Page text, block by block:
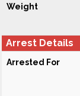
Weight
Arrest Details
Arrested For